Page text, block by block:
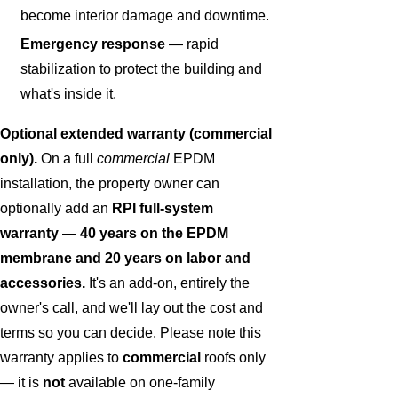
become interior damage and downtime.
Emergency response — rapid
stabilization to protect the building and
what's inside it.
Optional extended warranty (commercial
only). On a full commercial EPDM
installation, the property owner can
optionally add an RPI full-system
warranty — 40 years on the EPDM
membrane and 20 years on labor and
accessories. It's an add-on, entirely the
owner's call, and we'll lay out the cost and
terms so you can decide. Please note this
warranty applies to commercial roofs only
— it is not available on one-family